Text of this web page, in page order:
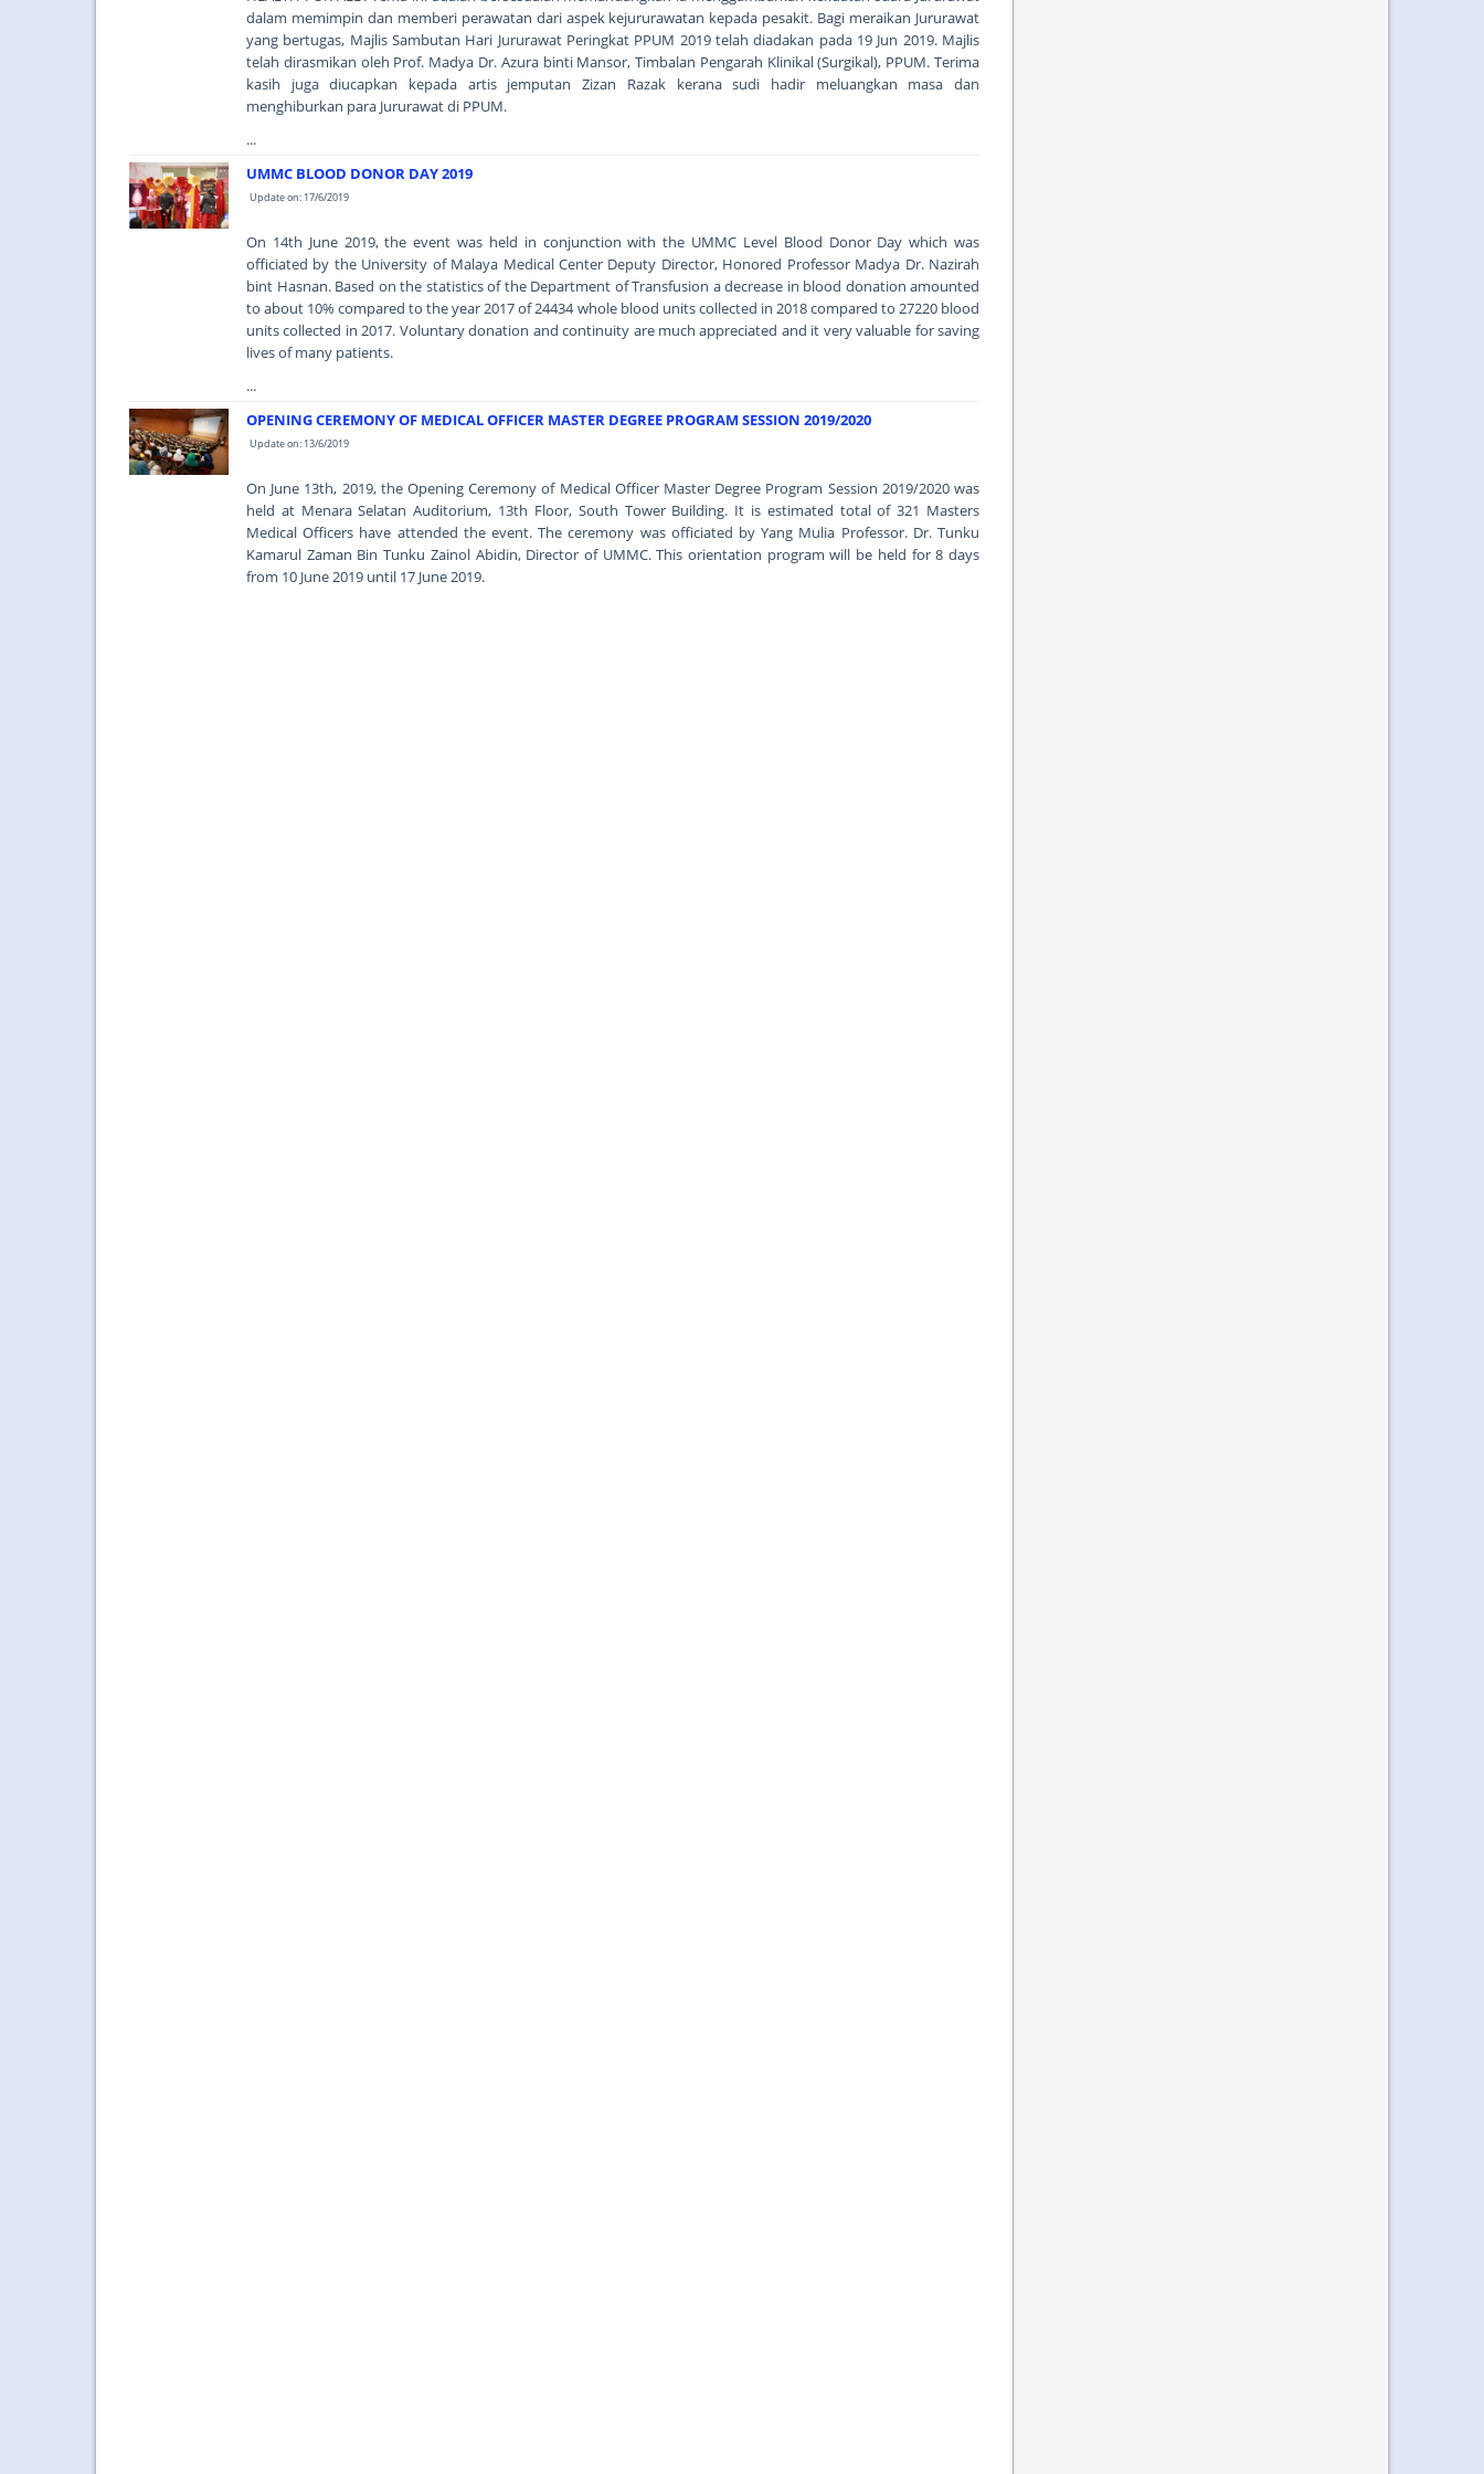
dalam memimpin dan memberi perawatan dari aspek kejururawatan kepada pesakit. Bagi meraikan Jururawat
yang bertugas, Majlis Sambutan Hari Jururawat Peringkat PPUM 2019 telah diadakan pada 19 Jun 2019. Majlis
telah dirasmikan oleh Prof. Madya Dr. Azura binti Mansor, Timbalan Pengarah Klinikal (Surgikal), PPUM. Terima
kasih juga diucapkan kepada artis jemputan Zizan Razak kerana sudi hadir meluangkan masa dan
menghiburkan para Jururawat di PPUM.
...
UMMC BLOOD DONOR DAY 2019
Update on: 17/6/2019
On 14th June 2019, the event was held in conjunction with the UMMC Level Blood Donor Day which was
officiated by the University of Malaya Medical Center Deputy Director, Honored Professor Madya Dr. Nazirah
bint Hasnan. Based on the statistics of the Department of Transfusion a decrease in blood donation amounted
to about 10% compared to the year 2017 of 24434 whole blood units collected in 2018 compared to 27220 blood
units collected in 2017. Voluntary donation and continuity are much appreciated and it very valuable for saving
lives of many patients.
...
OPENING CEREMONY OF MEDICAL OFFICER MASTER DEGREE PROGRAM SESSION 2019/2020
Update on: 13/6/2019
On June 13th, 2019, the Opening Ceremony of Medical Officer Master Degree Program Session 2019/2020 was
held at Menara Selatan Auditorium, 13th Floor, South Tower Building. It is estimated total of 321 Masters
Medical Officers have attended the event. The ceremony was officiated by Yang Mulia Professor. Dr. Tunku
Kamarul Zaman Bin Tunku Zainol Abidin, Director of UMMC. This orientation program will be held for 8 days
from 10 June 2019 until 17 June 2019.